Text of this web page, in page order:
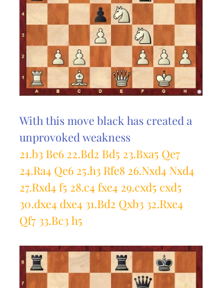
With this move black has created a
unprovoked weakness
21.b3 Be6 22.Bd2 Bd5 23.Bxa5 Qe7
24.Ra4 Qe6 25.h3 Rfe8 26.Nxd4 Nxd4
27.Rxd4 f5 28.c4 fxe4 29.cxd5 cxd5
30.dxe4 dxe4 31.Bd2 Qxb3 32.Rxe4
Qf7 33.Bc3 h5